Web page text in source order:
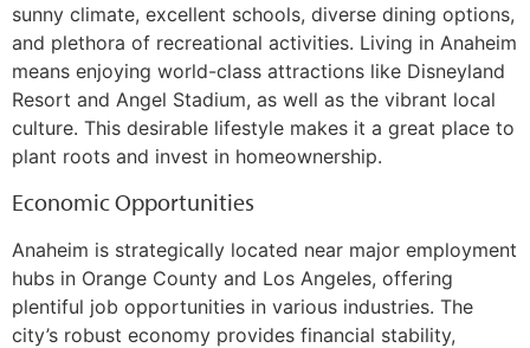
sunny climate, excellent schools, diverse dining options,
and plethora of recreational activities. Living in Anaheim
means enjoying world-class attractions like Disneyland
Resort and Angel Stadium, as well as the vibrant local
culture. This desirable lifestyle makes it a great place to
plant roots and invest in homeownership.
Economic Opportunities
Anaheim is strategically located near major employment
hubs in Orange County and Los Angeles, offering
plentiful job opportunities in various industries. The
city’s robust economy provides financial stability,